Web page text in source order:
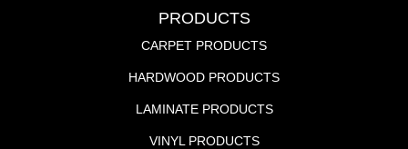
PRODUCTS
CARPET PRODUCTS
HARDWOOD PRODUCTS
LAMINATE PRODUCTS
VINYL PRODUCTS